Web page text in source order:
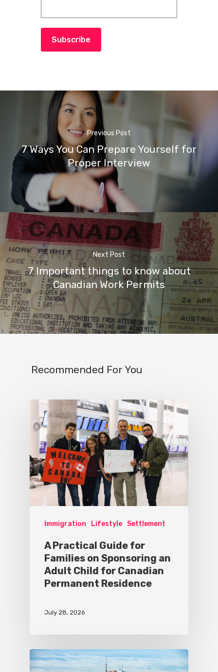
Subscribe
Previous Post
7 Ways You Can Prepare Yourself for
Proper Interview
Next Post
7 Important things to know about
Canadian Work Permits
Recommended For You
Immigration Lifestyle Settlement
A Practical Guide for
Families on Sponsoring an
Adult Child for Canadian
Permanent Residence
July 28, 2026